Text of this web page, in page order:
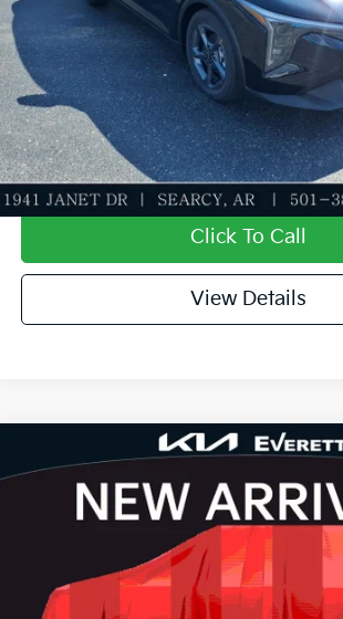
Add. Available Kia Offers:
KFA Dealer Choice Program: $500 discount
APR for 36 months
Value My Trade-In
Click To Call
View Details
2026Kia K4LXS
Special Offer
3KPFT4DEXTE390048 Stock:TE390048
Dealer Discount
Service & Handling Fee
Everett Price
Compare Vehicle